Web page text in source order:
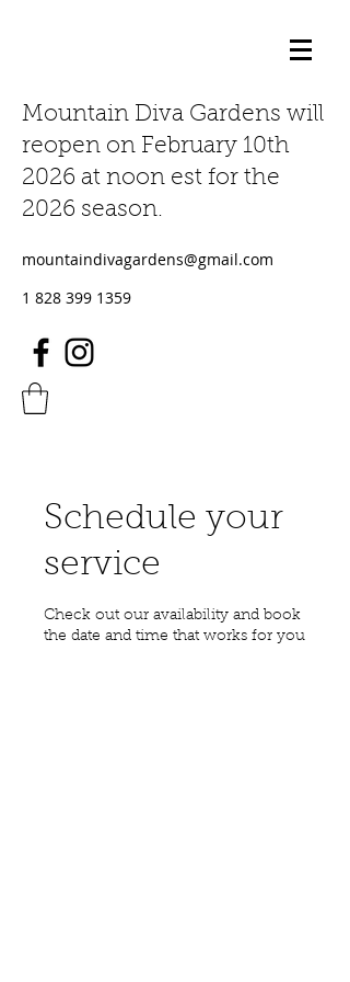
Mountain Diva Gardens will
reopen on February 10th
2026 at noon est for the
2026 season.
mountaindivagardens@gmail.com
1 828 399 1359
Schedule your
service
Check out our availability and book
the date and time that works for you